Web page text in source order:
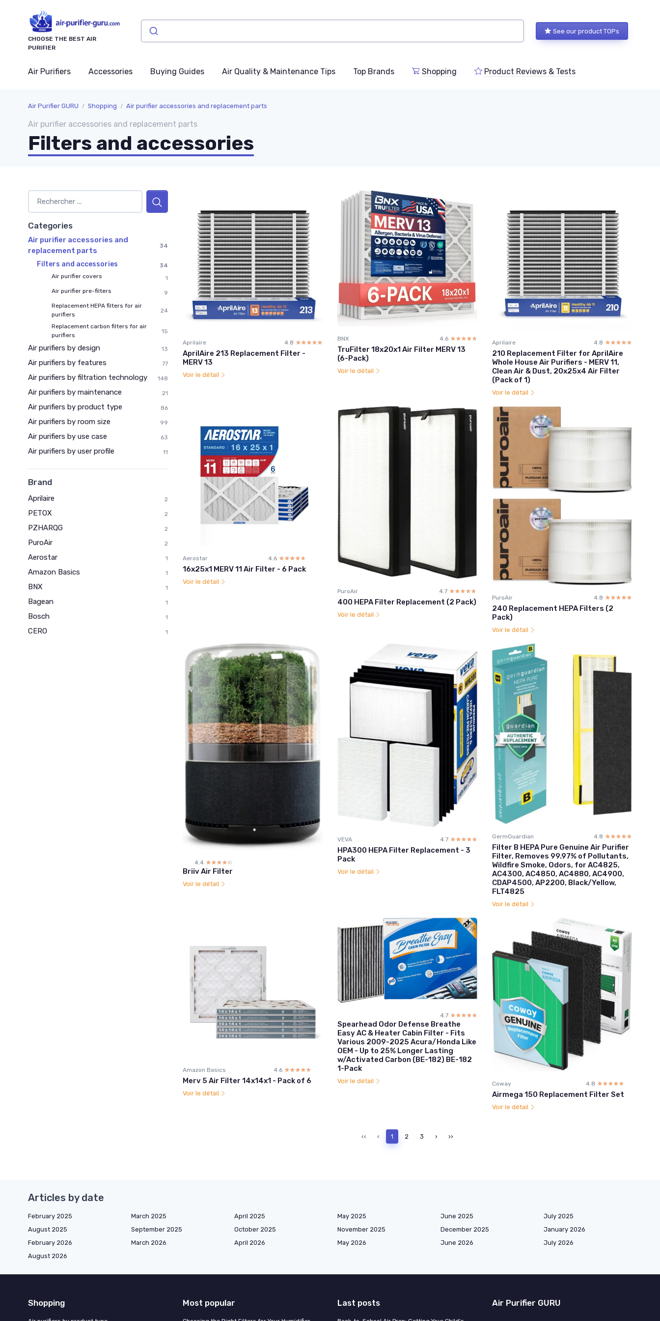
CHOOSE THE BEST AIR
PURIFIER
See our product TOPs
Air Purifiers Accessories Buying Guides Air Quality & Maintenance Tips Top Brands Shopping Product Reviews & Tests
Air Purifier GURU Shopping Air purifier accessories and replacement parts
Air purifier accessories and replacement parts
Filters and accessories
Categories
Air purifier accessories and
replacement parts
34
Filters and accessories
34
Air purifier covers
1
Air purifier pre-filters
9
Replacement HEPA filters for air
purifiers
24
Replacement carbon filters for air
purifiers
15
Air purifiers by design 13
Air purifiers by features 77
Air purifiers by filtration technology 148
Air purifiers by maintenance 21
Air purifiers by product type 86
Air purifiers by room size 99
Air purifiers by use case 63
Air purifiers by user profile 11
Brand
Aprilaire 2
PETOX 2
PZHARQG 2
PuroAir 2
Aerostar 1
Amazon Basics 1
BNX 1
Bagean 1
Bosch 1
CERO 1
Aprilaire 4.8 ☆☆☆☆☆
★★★★★
AprilAire 213 Replacement Filter -
MERV 13
Voir le détail
BNX 4.6 ☆☆☆☆☆
★★★★★
TruFilter 18x20x1 Air Filter MERV 13
(6-Pack)
Voir le détail
Aprilaire 4.8 ☆☆☆☆☆
★★★★★
210 Replacement Filter for AprilAire
Whole House Air Purifiers - MERV 11,
Clean Air & Dust, 20x25x4 Air Filter
(Pack of 1)
Voir le détail
Aerostar 4.6 ☆☆☆☆☆
★★★★★
16x25x1 MERV 11 Air Filter - 6 Pack
Voir le détail
PuroAir 4.7 ☆☆☆☆☆
★★★★★
400 HEPA Filter Replacement (2 Pack)
Voir le détail
PuroAir 4.8 ☆☆☆☆☆
★★★★★
240 Replacement HEPA Filters (2
Pack)
Voir le détail
4.4 ☆☆☆☆☆
★★★★★
Briiv Air Filter
Voir le détail
VEVA 4.7 ☆☆☆☆☆
★★★★★
HPA300 HEPA Filter Replacement - 3
Pack
Voir le détail
GermGuardian 4.8 ☆☆☆☆☆
★★★★★
Filter B HEPA Pure Genuine Air Purifier
Filter, Removes 99.97% of Pollutants,
Wildfire Smoke, Odors, for AC4825,
AC4300, AC4850, AC4880, AC4900,
CDAP4500, AP2200, Black/Yellow,
FLT4825
Voir le détail
Amazon Basics 4.6 ☆☆☆☆☆
★★★★★
Merv 5 Air Filter 14x14x1 - Pack of 6
Voir le détail
4.7 ☆☆☆☆☆
★★★★★
Spearhead Odor Defense Breathe
Easy AC & Heater Cabin Filter - Fits
Various 2009-2025 Acura/Honda Like
OEM - Up to 25% Longer Lasting
w/Activated Carbon (BE-182) BE-182
1-Pack
Voir le détail Coway 4.8 ☆☆☆☆☆
★★★★★
Airmega 150 Replacement Filter Set
Voir le détail
‹‹ ‹ 1 2 3 › ››
Articles by date
February 2025 March 2025 April 2025 May 2025 June 2025
July 2025
August 2025
September 2025 October 2025 November 2025 December 2025
January 2026
February 2026
March 2026 April 2026 May 2026 June 2026
July 2026
August 2026
Shopping Most popular Last posts Air Purifier GURU